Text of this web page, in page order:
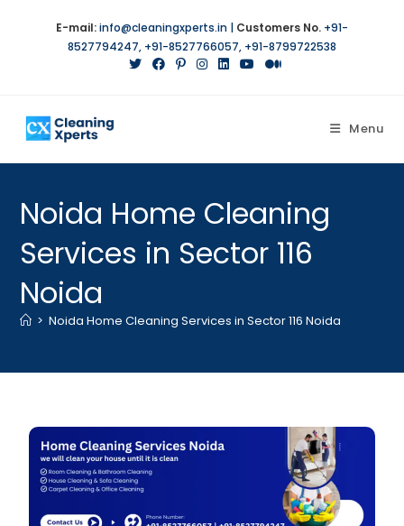
E-mail:info@cleaningxperts.in | Customers No. +91-
8527794247, +91-8527766057, +91-8799722538
Menu
Noida Home Cleaning
Services in Sector 116
Noida
> Noida Home Cleaning Services in Sector 116 Noida